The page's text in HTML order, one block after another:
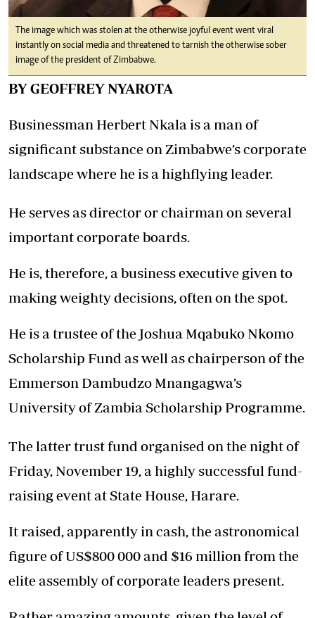
The image which was stolen at the otherwise joyful event went viral
instantly on social media and threatened to tarnish the otherwise sober
image of the president of Zimbabwe.
BY GEOFFREY NYAROTA
Businessman Herbert Nkala is a man of
significant substance on Zimbabwe’s corporate
landscape where he is a highflying leader.
He serves as director or chairman on several
important corporate boards.
He is, therefore, a business executive given to
making weighty decisions, often on the spot.
He is a trustee of the Joshua Mqabuko Nkomo
Scholarship Fund as well as chairperson of the
Emmerson Dambudzo Mnangagwa’s
University of Zambia Scholarship Programme.
The latter trust fund organised on the night of
Friday, November 19, a highly successful fund-
raising event at State House, Harare.
It raised, apparently in cash, the astronomical
figure of US$800 000 and $16 million from the
elite assembly of corporate leaders present.